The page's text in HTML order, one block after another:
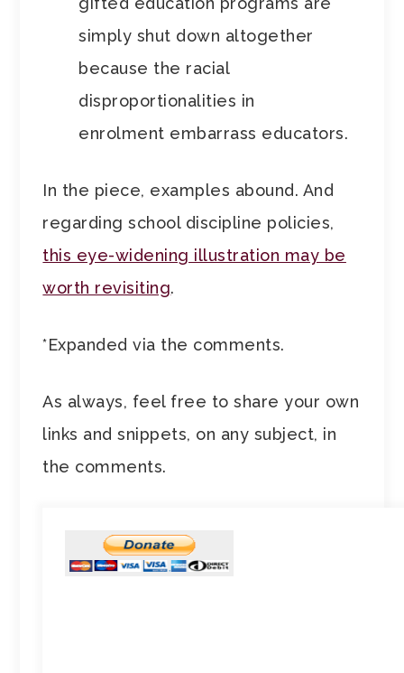
simply shut down altogether
because the racial
disproportionalities in
enrolment embarrass educators.
In the piece, examples abound. And
regarding school discipline policies,
this eye-widening illustration may be
worth revisiting.
*Expanded via the comments.
As always, feel free to share your own
links and snippets, on any subject, in
the comments.